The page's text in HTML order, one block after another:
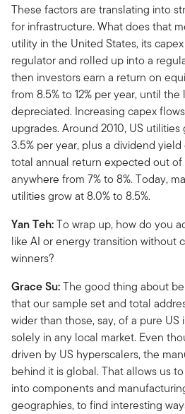
These factors are translating into
for infrastructure. What does that
utility in the United States, its
regulator and rolled up into a
then investors earn a return on
from 8.5% to 12% per year, until
depreciated. Increasing capex
upgrades. Around 2010, US
3.5% per year, plus a dividend
total annual return expected out
anywhere from 7% to 8%. Today,
utilities grow at 8.0% to 8.5%.
Yan Teh:To wrap up, how do you
like AI or energy transition without
winners?
Grace Su:The good thing about
that our sample set and total
wider than those, say, of a pure
solely in any local market. Even
driven by US hyperscalers, the
behind it is global. That allows us
into components and
geographies, to find interesting